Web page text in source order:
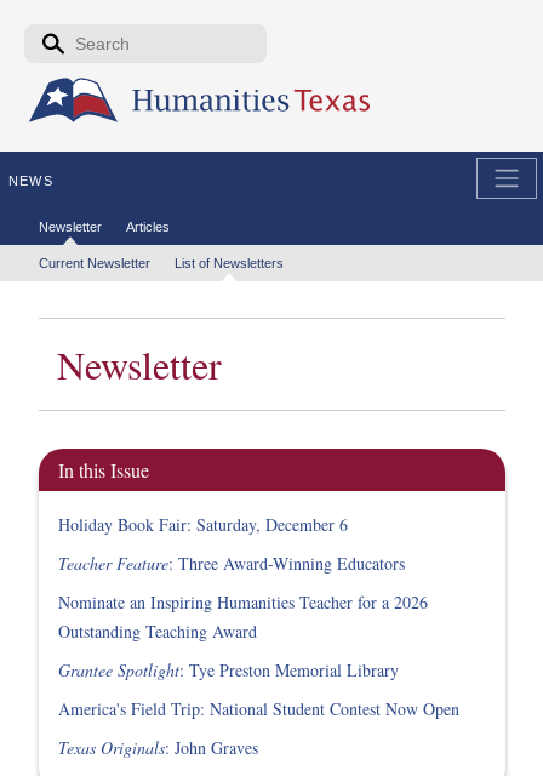
Skip to the main content
Search form
NEWS
Secondary menu
Newsletter Articles
Tertiary menu
Current Newsletter List of Newsletters
Newsletter
In this Issue
Holiday Book Fair: Saturday, December 6
Teacher Feature: Three Award-Winning Educators
Nominate an Inspiring Humanities Teacher for a 2026
Outstanding Teaching Award
Grantee Spotlight: Tye Preston Memorial Library
America's Field Trip: National Student Contest Now Open
Texas Originals: John Graves